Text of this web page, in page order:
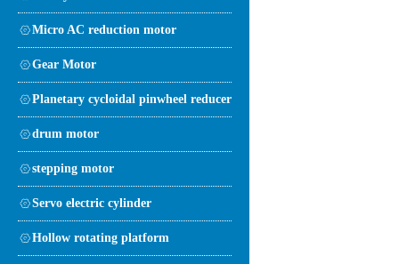
Micro AC reduction motor
Gear Motor
Planetary cycloidal pinwheel reducer
drum motor
stepping motor
Servo electric cylinder
Hollow rotating platform